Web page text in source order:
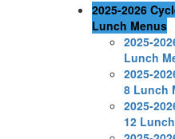
2025-2026
Lunch Menus
2025-
Lunch
2025-
8 Lunch
2025-
12